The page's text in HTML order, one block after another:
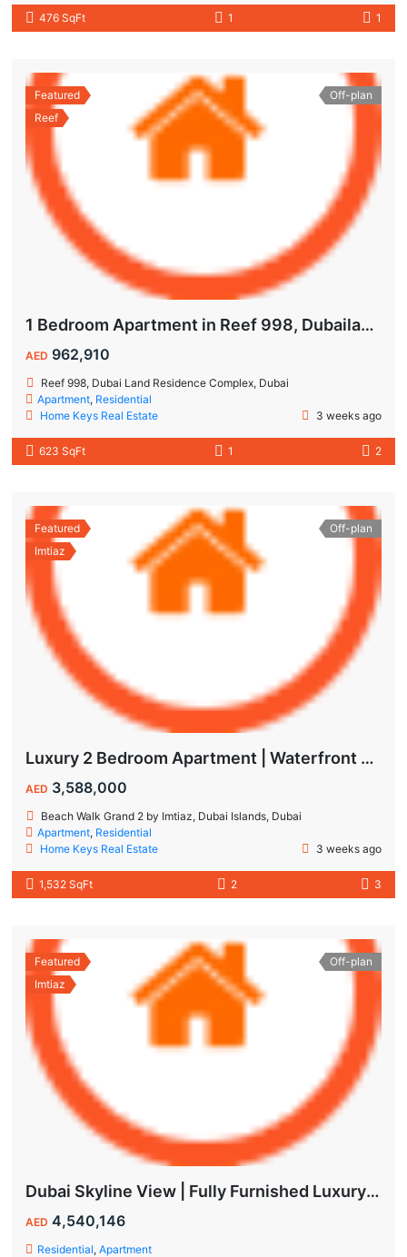
476 SqFt 1 1
Featured
Reef
Off-plan
1 Bedroom Apartment in Reef 998, Dubailand | Flexible Payment Plan | Air-Conditioned Balcony
AED 962,910
Reef 998, Dubai Land Residence Complex, Dubai
Apartment, Residential
Home Keys Real Estate
3 weeks ago
623 SqFt 1 2
Featured
Imtiaz
Off-plan
Luxury 2 Bedroom Apartment | Waterfront Living in Dubai Islands
AED 3,588,000
Beach Walk Grand 2 by Imtiaz, Dubai Islands, Dubai
Apartment, Residential
Home Keys Real Estate
3 weeks ago
1,532 SqFt 2 3
Featured
Imtiaz
Off-plan
Dubai Skyline View | Fully Furnished Luxury Apartments in Wynwood
AED 4,540,146
Residential,Apartment